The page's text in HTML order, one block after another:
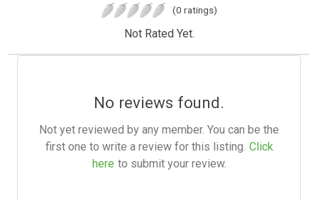
(0 ratings)
Not Rated Yet.
No reviews found.
Not yet reviewed by any member. You can be the
first one to write a review for this listing. Click
here to submit your review.